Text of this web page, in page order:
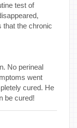
test of
that the chronic
No perineal
went
cured. He
be cured!